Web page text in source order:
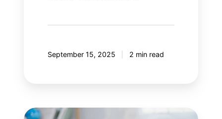
September 15, 2025 2 min read
The